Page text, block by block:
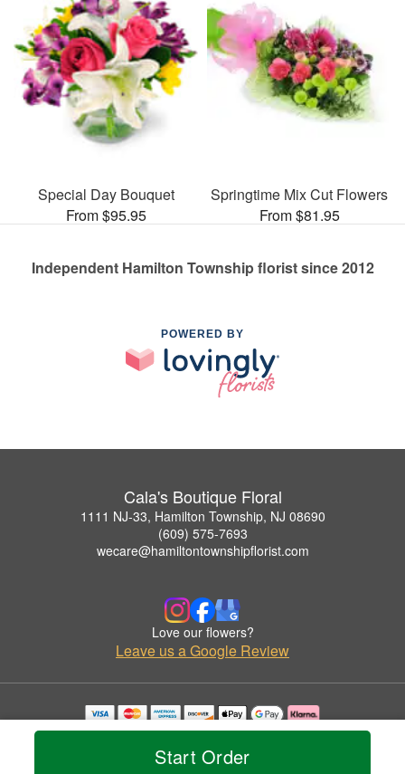
Start Order
Special Day Bouquet
From $95.95
Springtime Mix Cut Flowers
From $81.95
Independent Hamilton Township florist since 2012
POWERED BY
Cala's Boutique Floral
1111 NJ-33, Hamilton Township, NJ 08690
(609) 575-7693
wecare@hamiltontownshipflorist.com
Love our flowers?
Leave us a Google Review
Copyrighted images herein are used with permission by Cala's Boutique Floral.
© 2026 All Rights Reserved.
Privacy Policy Accessibility Statement